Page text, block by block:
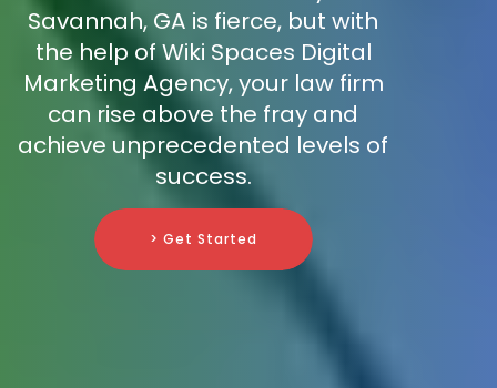
Savannah, GA is fierce, but with
the help of Wiki Spaces Digital
Marketing Agency, your law firm
can rise above the fray and
achieve unprecedented levels of
success.
> Get Started